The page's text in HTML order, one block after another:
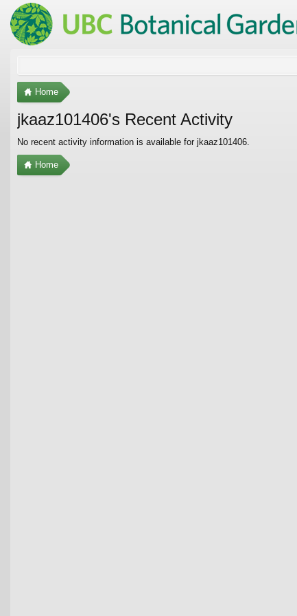
Home
jkaaz101406's Recent Activity
No recent activity information is available for jkaaz101406.
Home